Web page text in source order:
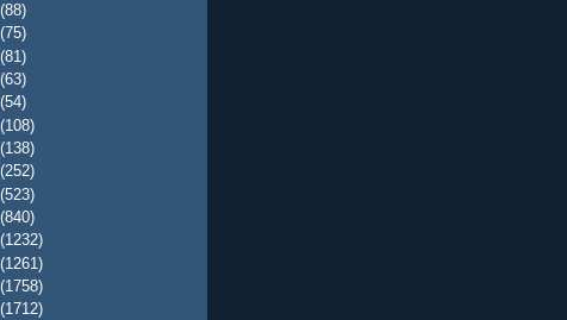
(88)
(75)
(81)
(63)
(54)
(108)
(138)
(252)
(523)
(840)
(1232)
(1261)
(1758)
(1712)